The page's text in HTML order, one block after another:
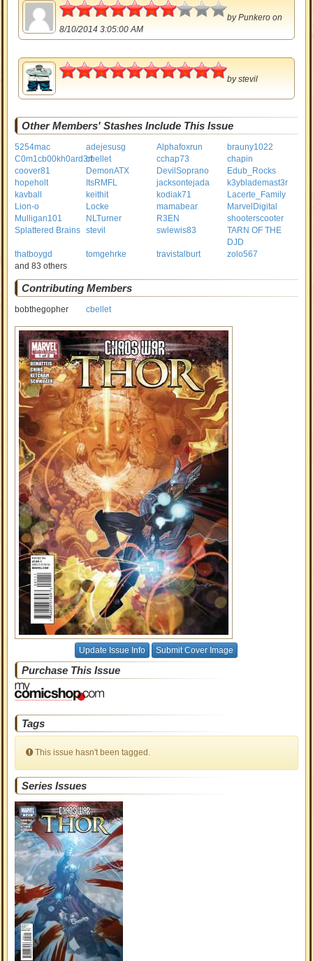
3.5
byPunkero on
8/10/2014 3:05:00 AM
bystevil
Other Members' Stashes Include This Issue
5254mac adejesusg Alphafoxrun
brauny1022
C0m1cb00kh0ard3r!cbellet cchap73
chapin
coover81
DemonATX DevilSoprano
Edub_Rocks
hopeholt
ItsRMFL jacksontejada
k3yblademast3r
kavball
keithit kodiak71
Lacerte_Family
Lion-o
Locke mamabear
MarvelDigital
Mulligan101
NLTurner R3EN
shooterscooter
Splattered Brains stevil swlewis83
TARN OF THE
DJD
thatboygd
tomgehrke travistalburt
zolo567
and 83 others
Contributing Members
bobthegopher cbellet
Update Issue Info Submit Cover Image
Purchase This Issue
Tags
This issue hasn't been tagged.
Series Issues